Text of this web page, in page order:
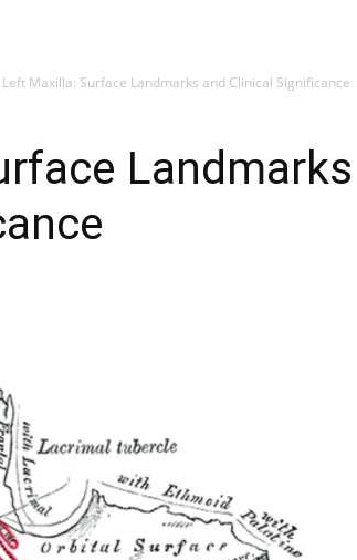
Left Maxilla: Surface Landmarks and Clinical Significance